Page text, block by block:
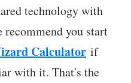
technology with
you start
Calculator if
with it. That's the